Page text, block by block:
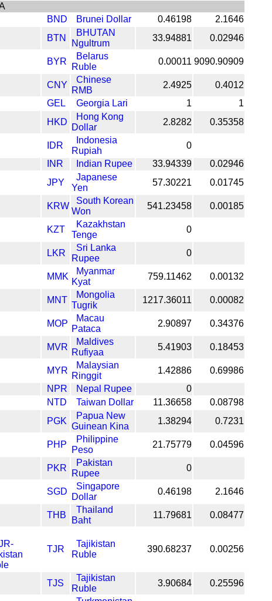
BND
Brunei Dollar 0.46198
2.1646
BTN
BHUTAN
Ngultrum
33.94881 0.02946
BYR
Belarus
Ruble
0.00011 9090.90909
CNY
Chinese
RMB
2.4925
0.4012
GEL
Georgia Lari 1
1
HKD
Hong Kong
Dollar
2.8282 0.35358
IDR
Indonesia
Rupiah
0
INR
Indian Rupee 33.94339
0.02946
JPY
Japanese
Yen
57.30221 0.01745
KRW
South Korean
Won
541.23458 0.00185
KZT
Kazakhstan
Tenge
0
LKR
Sri Lanka
Rupee
0
MMK
Myanmar
Kyat
759.11462 0.00132
MNT
Mongolia
Tugrik
1217.36011 0.00082
MOP
Macau
Pataca
2.90897 0.34376
MVR
Maldives
Rufiyaa
5.41903 0.18453
MYR
Malaysian
Ringgit
1.42886
0.69986
NPR
Nepal Rupee
0
NTD
Taiwan Dollar 11.36658
0.08798
PGK
Papua New
Guinean Kina
1.38294 0.7231
PHP
Philippine
Peso
21.75779 0.04596
PKR
Pakistan
Rupee
0
SGD
Singapore
Dollar
0.46198 2.1646
THB
Thailand
Baht
11.79681 0.08477
TJR
Tajikistan
Ruble
390.68237 0.00256
TJS
Tajikistan
Ruble
3.90684
0.25596